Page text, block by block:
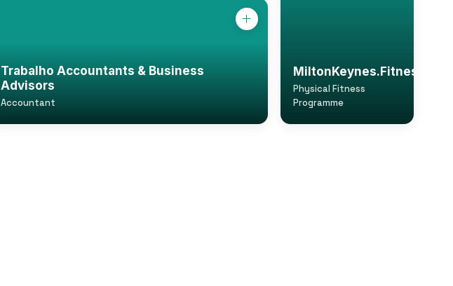
MiltonKeynes.Fitness
Physical Fitness
Programme
Trabalho Accountants & Business
Advisors
Accountant